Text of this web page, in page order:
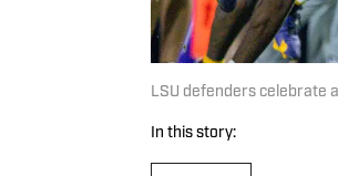
LSU defenders celebrate
In this story: